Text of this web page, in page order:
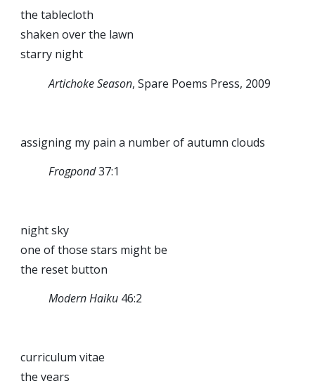
the tablecloth
shaken over the lawn
starry night
Artichoke Season, Spare Poems Press, 2009
assigning my pain a number of autumn clouds
Frogpond37:1
night sky
one of those stars might be
the reset button
Modern Haiku 46:2
curriculum vitae
the years